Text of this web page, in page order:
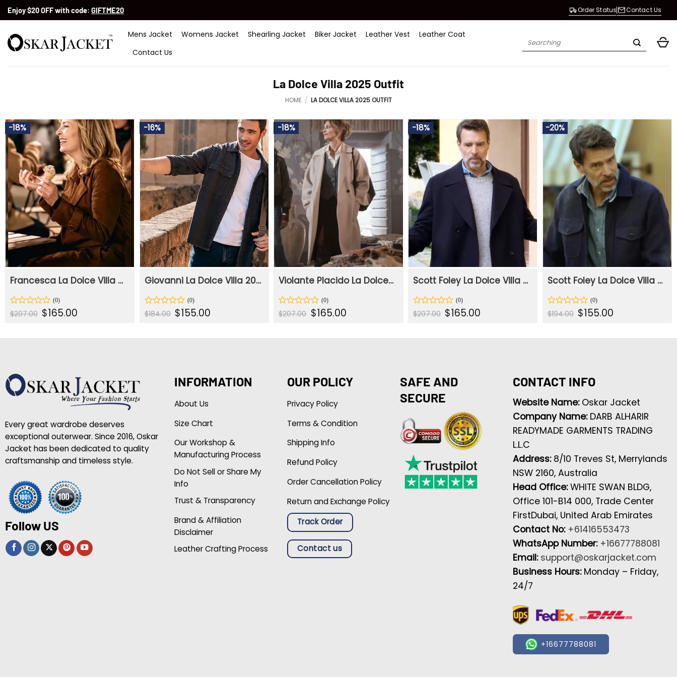
SkipEnjoy $20 OFF with code: GIFTME20 Order Status Contact Us
Mens Jacket Womens Jacket Shearling Jacket Biker Jacket Leather Vest
Leather Coat
Contact Us
Search
La Dolce Villa 2025 Outfit
HOME / LA DOLCE VILLA 2025 OUTFIT
-18%
Francesca La Dolce Villa 2025 Brown Coat
Rated
0
$207.00 Original
price
$165.00Current
price
-16%
Giovanni La Dolce Villa 2025 Denim Jacket
Rated
0
$184.00 Original
price
$155.00Current
price
-18%
Violante Placido La Dolce Villa Beige Trench Coat
Rated
0
$207.00 Original
price
$165.00Current
price
-18%
Scott Foley La Dolce Villa 2025 Black Trench Coat
Rated
0
$207.00 Original
price
$165.00
-20%
Scott Foley La Dolce Villa 2025 Navy Blue Jacket
Rated
0
$194.00 Original
price
$155.00
Every great wardrobe deserves
exceptional outerwear. Since 2016, Oskar
Jacket has been dedicated to quality
craftsmanship and timeless style.
Follow US
INFORMATION
About Us
Size Chart
Our Workshop &
Manufacturing Process
Do Not Sell or Share My
Info
Trust & Transparency
Brand & Affiliation
Disclaimer
Leather Crafting Process
OUR POLICY
Privacy Policy
Terms & Condition
Shipping Info
Refund Policy
Order Cancellation Policy
Return and Exchange Policy
Track Order
Contact us
SAFE AND
SECURE
CONTACT INFO
Website Name: Oskar Jacket
Company Name: DARB ALHARIR
READYMADE GARMENTS TRADING
L.L.C
Address: 8/10 Treves St, Merrylands
NSW 2160, Australia
Head Office:WHITE SWAN BLDG,
Office 101-B14 000, Trade Center
FirstDubai, United Arab Emirates
Contact No: +61416553473
WhatsApp Number: +16677788081
Email: support@oskarjacket.com
Business Hours: Monday – Friday,
24/7
+16677788081